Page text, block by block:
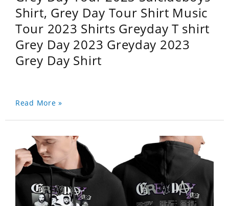
Shirt, Grey Day Tour Shirt Music
Tour 2023 Shirts Greyday T shirt
Grey Day 2023 Greyday 2023
Grey Day Shirt
Read More »